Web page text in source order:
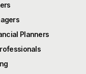
Planners